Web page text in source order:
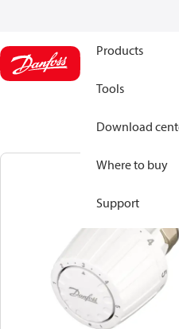
Products
Tools
Download
Where to buy
Support